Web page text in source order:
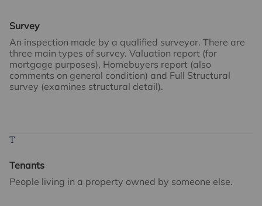
Survey
An inspection made by a qualified surveyor. There are
three main types of survey. Valuation report (for
mortgage purposes), Homebuyers report (also
comments on general condition) and Full Structural
survey (examines structural detail).
T
Tenants
People living in a property owned by someone else.